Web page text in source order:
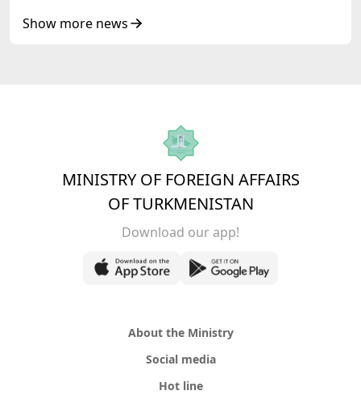
of Korea Cooperation Forum
Show more news
MINISTRY OF FOREIGN AFFAIRS
OF TURKMENISTAN
Download our app!
About the Ministry
Social media
Hot line